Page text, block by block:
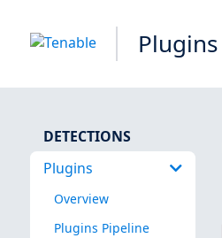
Plugins
DETECTIONS
Plugins
Overview
Plugins Pipeline